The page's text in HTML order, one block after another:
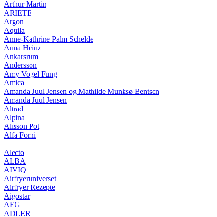
Arthur Martin
ARIETE
Argon
Aquila
Anne-Kathrine Palm Schelde
Anna Heinz
Ankarsrum
Andersson
Amy Vogel Fung
Amica
Amanda Juul Jensen og Mathilde Munksø Bentsen
Amanda Juul Jensen
Altrad
Alpina
Alisson Pot
Alfa Forni
Alecto
ALBA
AIVIQ
Airfryeruniverset
Airfryer Rezepte
Aigostar
AEG
ADLER